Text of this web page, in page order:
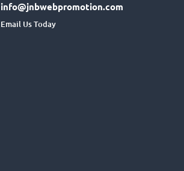
info@jnbwebpromotion.com
Email Us Today